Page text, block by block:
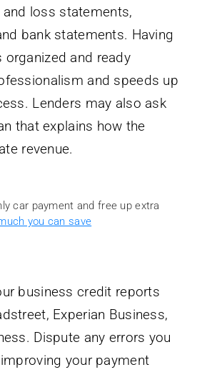
loss statements,
bank statements. Having
and ready
and speeds up
Lenders may also ask
that explains how the
revenue.
car payment and free up extra
you can save
business credit reports
Experian Business,
Dispute any errors you
your payment